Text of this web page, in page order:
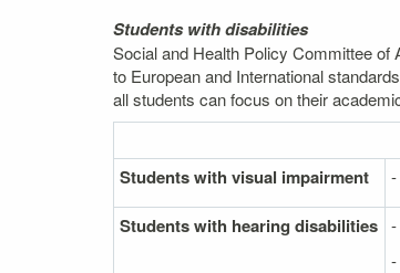
Students with disabilities
Social and Health Policy Committee of
to European and International
all students can focus on their
Students with visual impairment
Students with hearing disabilities